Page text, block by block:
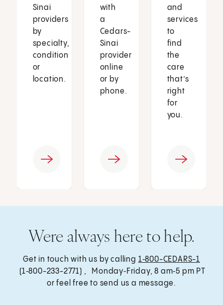
Sinai
providers
by
specialty,
condition
or
location.
with
a
Cedars-
Sinai
provider
online
or by
phone.
and
services
to
find
the
care
that’s
right
for
you.
Were always here to help.
Get in touch with us by calling 1‑800-CEDARS-1
(1‑800-233-2771) , Monday‑Friday, 8 am‑5 pm PT
or feel free to send us a message.